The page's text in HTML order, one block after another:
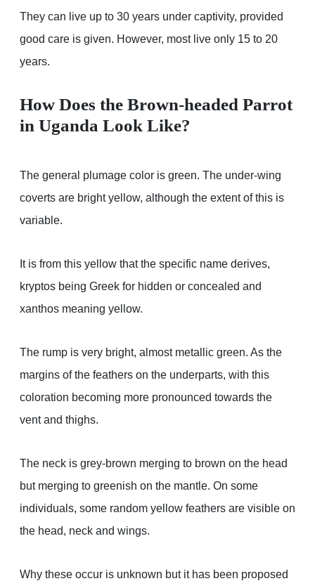
They can live up to 30 years under captivity, provided
good care is given. However, most live only 15 to 20
years.
How Does the Brown-headed Parrot
in Uganda Look Like?
The general plumage color is green. The under-wing
coverts are bright yellow, although the extent of this is
variable.
It is from this yellow that the specific name derives,
kryptos being Greek for hidden or concealed and
xanthos meaning yellow.
The rump is very bright, almost metallic green. As the
margins of the feathers on the underparts, with this
coloration becoming more pronounced towards the
vent and thighs.
The neck is grey-brown merging to brown on the head
but merging to greenish on the mantle. On some
individuals, some random yellow feathers are visible on
the head, neck and wings.
Why these occur is unknown but it has been proposed